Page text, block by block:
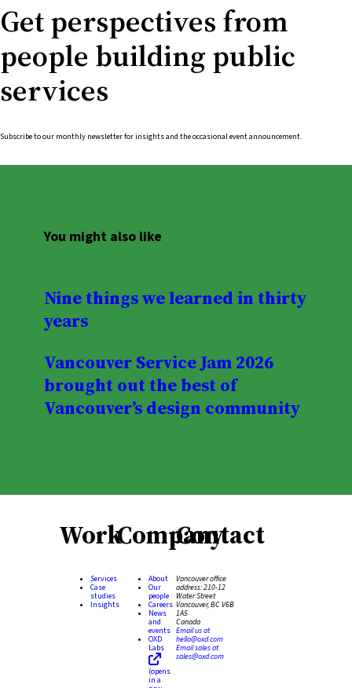
Get perspectives from
people building public
services
Subscribe to our monthly newsletter for insights and the occasional event announcement.
You might also like
Nine things we learned in thirty
years
Vancouver Service Jam 2026
brought out the best of
Vancouver’s design community
Work
Services
Case
studies
Insights
Company
About
Our
people
Careers
News
and
events
OXD
Labs
(opens
in a
Contact
Vancouver office
address:210-12
Water Street
Vancouver, BC V6B
1A5
Canada
Email us at
hello@oxd.com
Email sales at
sales@oxd.com